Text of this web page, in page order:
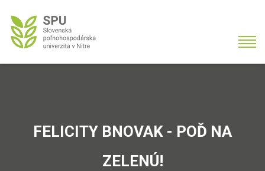
FELICITY BNOVAK - POĎ NA
ZELENÚ!